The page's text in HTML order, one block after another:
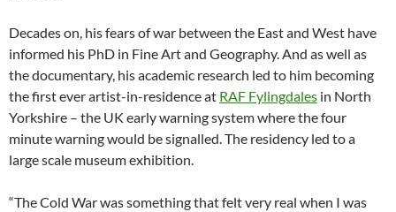
Decades on, his fears of war between the East and West have
informed his PhD in Fine Art and Geography. And as well as
the documentary, his academic research led to him becoming
the first ever artist-in-residence at RAF Fylingdales in North
Yorkshire – the UK early warning system where the four
minute warning would be signalled. The residency led to a
large scale museum exhibition.
“The Cold War was something that felt very real when I was